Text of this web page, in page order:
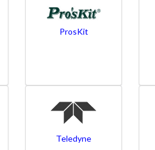
ProsKit
Teledyne